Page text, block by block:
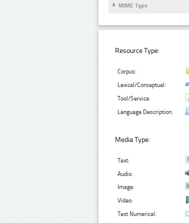
MIME Type
Resource Type:
Corpus:
Lexical/Conceptual:
Tool/Service:
Language Description:
Media Type:
Text:
Audio:
Image:
Video:
Text Numerical: